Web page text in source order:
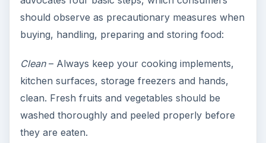
should observe as precautionary measures when
buying, handling, preparing and storing food:
Clean– Always keep your cooking implements,
kitchen surfaces, storage freezers and hands,
clean. Fresh fruits and vegetables should be
washed thoroughly and peeled properly before
they are eaten.